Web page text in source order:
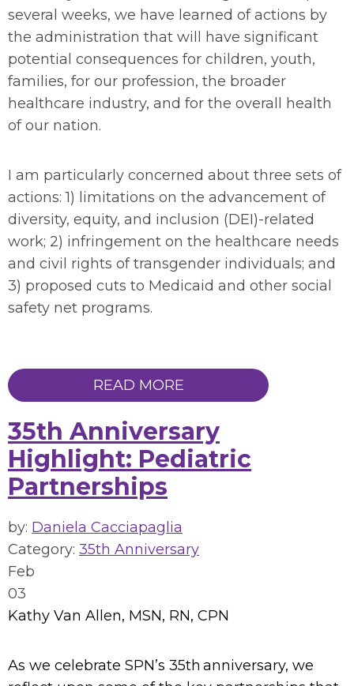
several weeks, we have learned ofactions by
the administration that will have significant
potential consequences for children, youth,
families, for our profession, the broader
healthcare industry, and for the overall health
of our nation.
I am particularly concerned about three sets of
actions: 1) limitations on the advancement of
diversity, equity, and inclusion (DEI)-related
work; 2) infringement on the healthcare needs
and civil rights of transgender individuals; and
3) proposed cuts to Medicaid and other social
safety net programs.
READ MORE
35th Anniversary
Highlight: Pediatric
Partnerships
by: Daniela Cacciapaglia
Category: 35th Anniversary
Feb
03
Kathy Van Allen, MSN, RN, CPN
As we celebrate SPN’s 35th anniversary, we